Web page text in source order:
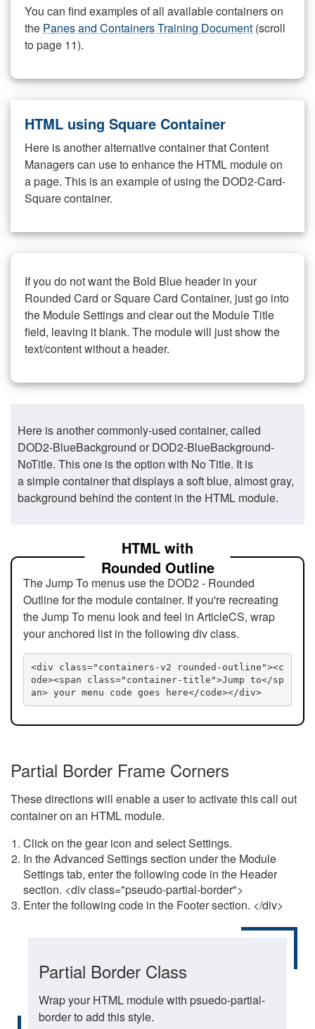
You can find examples of all available containers on
the Panes and Containers Training Document (scroll
to page 11).
HTML using Square Container
Here is another alternative container that Content
Managers can use to enhance the HTML module on
a page. This is an example of using the DOD2-Card-
Square container.
If you do not want the Bold Blue header in your
Rounded Card or Square Card Container, just go into
the Module Settings and clear out the Module Title
field, leaving it blank. The module will just show the
text/content without a header.
Here is another commonly-used container, called
DOD2-BlueBackground or DOD2-BlueBackground-
NoTitle. This one is the option with No Title. It is
a simple container that displays a soft blue, almost gray,
background behind the content in the HTML module.
HTML with
Rounded Outline
The Jump To menus use the DOD2 - Rounded
Outline for the module container. If you're recreating
the Jump To menu look and feel in ArticleCS, wrap
your anchored list in the following div class.
<div class="containers-v2 rounded-outline"><c
ode><span class="container-title">Jump to</sp
an> your menu code goes here</code></div>
Partial Border Frame Corners
These directions will enable a user to activate this call out
container on an HTML module.
Click on the gear icon and select Settings.
In the Advanced Settings section under the Module
Settings tab, enter the following code in the Header
section. <div class="pseudo-partial-border">
Enter the following code in the Footer section. </div>
Partial Border Class
Wrap your HTML module with psuedo-partial-
border to add this style.